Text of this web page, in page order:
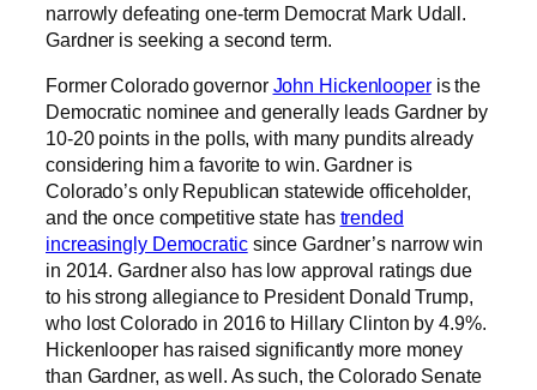
narrowly defeating one-term Democrat Mark Udall.
Gardner is seeking a second term.
Former Colorado governor John Hickenlooperis the
Democratic nominee and generally leads Gardner by
10-20 points in the polls, with many pundits already
considering him a favorite to win. Gardner is
Colorado’s only Republican statewide officeholder,
and the once competitive state has trended
increasingly Democraticsince Gardner’s narrow win
in 2014. Gardner also has low approval ratings due
to his strong allegiance to President Donald Trump,
who lost Colorado in 2016 to Hillary Clinton by 4.9%.
Hickenlooper has raised significantly more money
than Gardner, as well. As such, the Colorado Senate